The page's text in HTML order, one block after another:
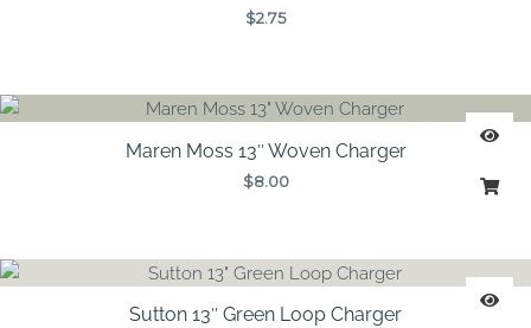
$2.75
Maren Moss 13″ Woven Charger
$8.00
Sutton 13″ Green Loop Charger